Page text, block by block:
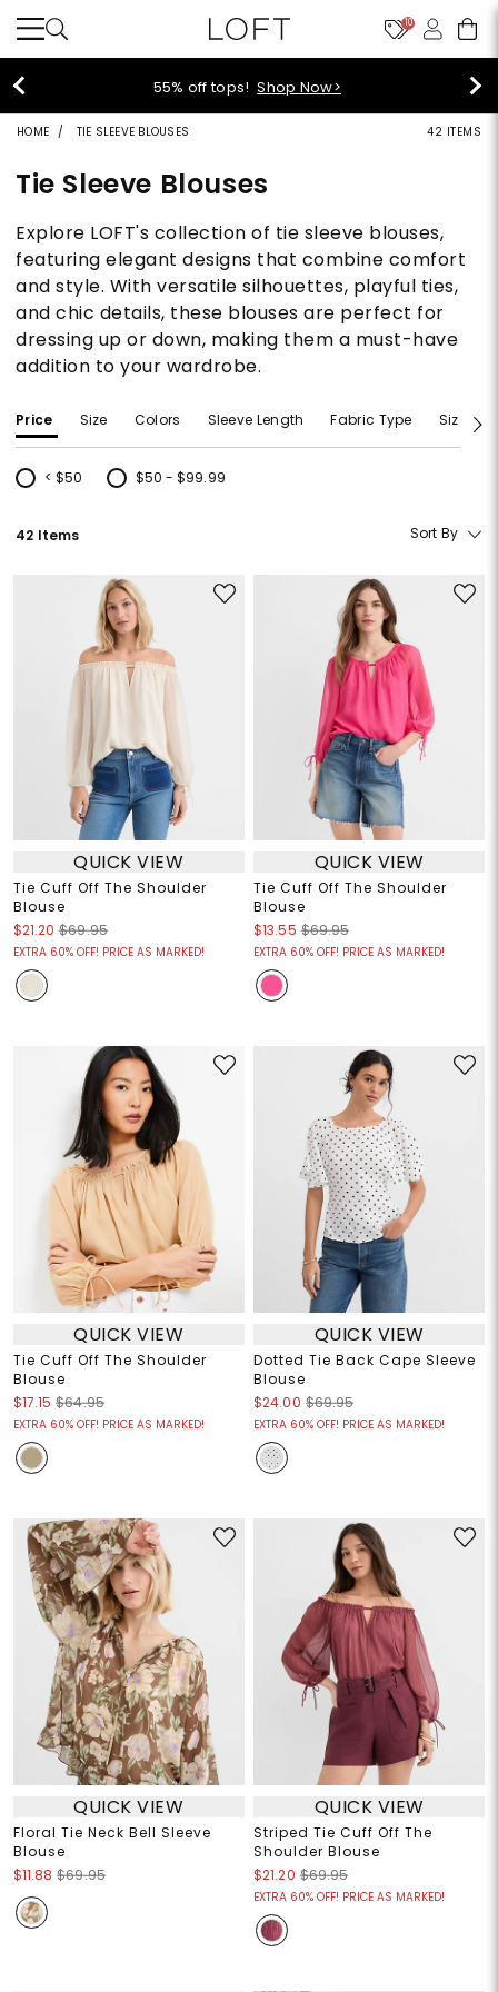
10
40% off new arrivals!Shop Now>
HOME TIE SLEEVE BLOUSES 42 ITEMS
Tie Sleeve Blouses
Explore LOFT's collection of tie sleeve blouses,
featuring elegant designs that combine comfort
and style. With versatile silhouettes, playful ties,
and chic details, these blouses are perfect for
dressing up or down, making them a must-have
addition to your wardrobe.
Price Size Colors Sleeve Length Fabric Type Size
< $50
Refine by Price: < $50
$50 - $99.99
Refine by Price: $50 - $99.99
42 Items Sort By
QUICK VIEW
Tie Cuff Off The Shoulder
Blouse
$21.20 $69.95
EXTRA 60% OFF! PRICE AS MARKED!
QUICK VIEW
Tie Cuff Off The Shoulder
Blouse
$13.55 $69.95
EXTRA 60% OFF! PRICE AS MARKED!
QUICK VIEW
Tie Cuff Off The Shoulder
Blouse
$17.15 $64.95
EXTRA 60% OFF! PRICE AS MARKED!
QUICK VIEW
Dotted Tie Back Cape Sleeve
Blouse
$24.00 $69.95
EXTRA 60% OFF! PRICE AS MARKED!
QUICK VIEW
Floral Tie Neck Bell Sleeve
Blouse
$11.88 $69.95
QUICK VIEW
Striped Tie Cuff Off The
Shoulder Blouse
$21.20 $69.95
EXTRA 60% OFF! PRICE AS MARKED!